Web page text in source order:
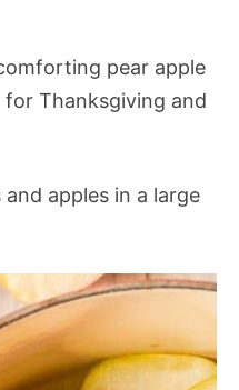
pear apple
Thanksgiving and
apples in a large